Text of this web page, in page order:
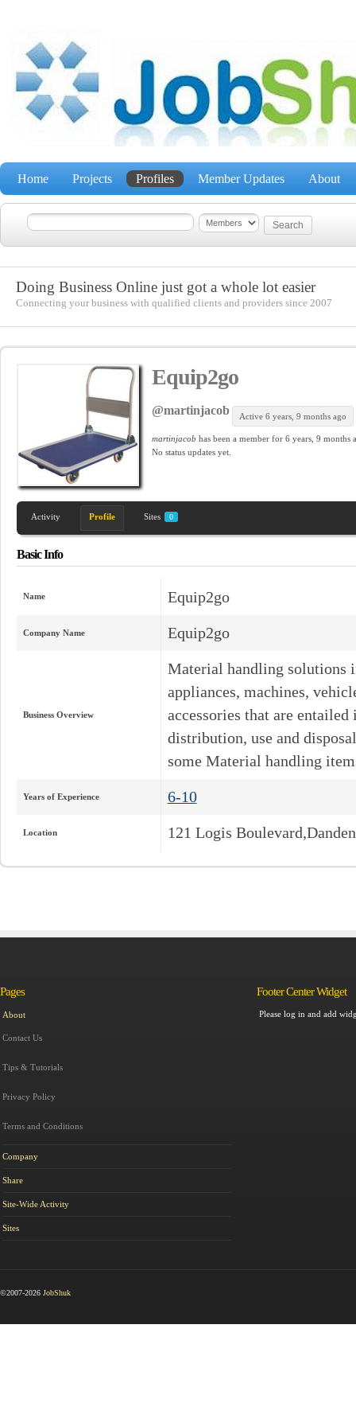
Home Projects Profiles Member Updates About
Doing Business Online just got a whole lot easier
Connecting your business with qualified clients and providers since 2007
Equip2go
@martinjacob Active 6 years, 9 months ago
martinjacobhas been a member for 6 years, 9 months
No status updates yet.
Activity Profile Sites 0
Basic Info
Name Equip2go
Company Name Equip2go
Business Overview
Material handling solutions
appliances, machines,
accessories that are
distribution, use and
some Material handling
Years of Experience 6-10
Location 121 Logis
Pages
About
Contact Us
Tips & Tutorials
Privacy Policy
Terms and Conditions
Company
Share
Site-Wide Activity
Sites
Footer Center Widget
Please log in and add
©2007-2026 JobShuk